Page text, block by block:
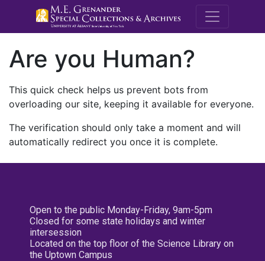
M.E.
Are you Human?
This quick check helps us prevent bots from
overloading our site, keeping it available for everyone.
The verification should only take a moment and will
automatically redirect you once it is complete.
Open to the public Monday-Friday, 9am-5pm
Closed for some state holidays and winter
intersession
Located on the top floor of the Science Library on
the Uptown Campus